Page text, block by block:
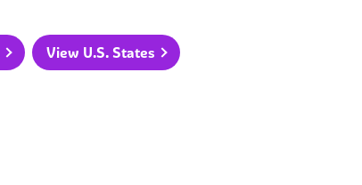
View U.S. States